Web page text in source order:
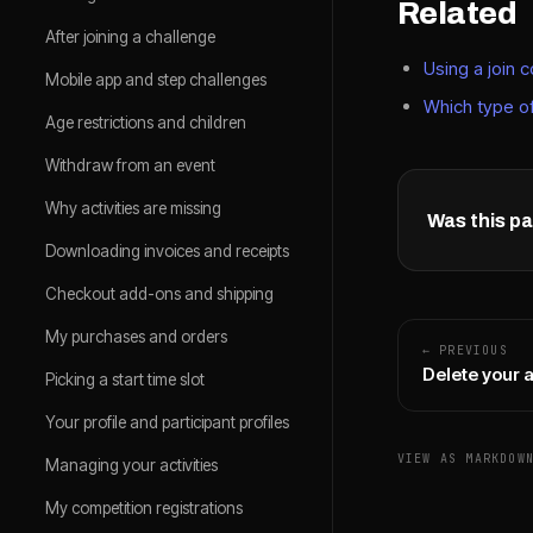
After joining a challenge
Mobile app and step challenges
Age restrictions and children
Withdraw from an event
Why activities are missing
Downloading invoices and receipts
Checkout add-ons and shipping
My purchases and orders
Picking a start time slot
Your profile and participant profiles
Managing your activities
My competition registrations
Related
Using a join
Which type
Was this
← PREVIOUS
Delete your
VIEW AS MARKDOWN